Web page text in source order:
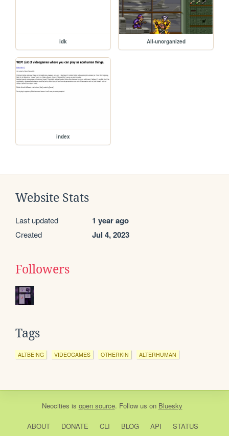
idk All-unorganized
index
Website Stats
Last updated 1 year ago
Created Jul 4, 2023
Followers
Tags
ALTBEING VIDEOGAMES OTHERKIN ALTERHUMAN
Neocities is open source. Follow us on Bluesky
ABOUT DONATE CLI BLOG API STATUS